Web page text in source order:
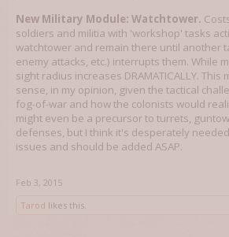
New Military Module: Watchtower.
soldiers and militia with 'workshop' tasks
watchtower and remain there until another
enemy attacks, etc.) interrupts them. While
sight radius increases DRAMATICALLY.
sense, in my opinion, given the tactical
fog-of-war and how the colonists would
might even be a precursor to turrets,
defenses, but I think it's desperately
issues and should be added ASAP.
Feb 3, 2015
Tarod likes this.